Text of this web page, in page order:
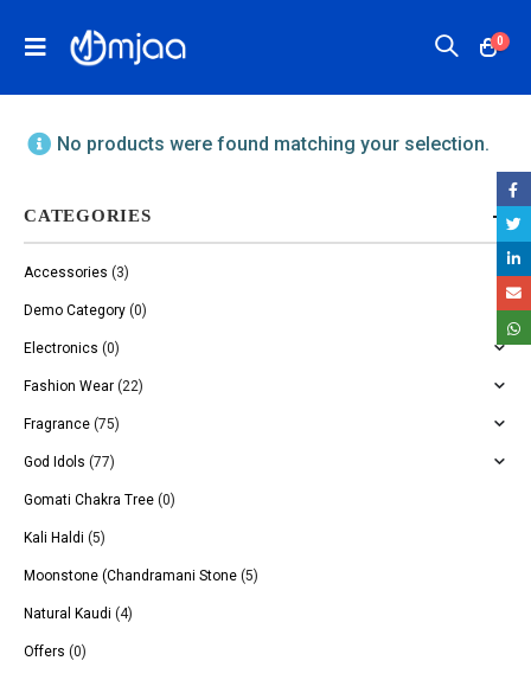
0
No products were found matching your selection.
CATEGORIES
Accessories (3)
Demo Category (0)
Electronics (0)
Fashion Wear (22)
Fragrance (75)
God Idols (77)
Gomati Chakra Tree (0)
Kali Haldi (5)
Moonstone (Chandramani Stone (5)
Natural Kaudi (4)
Offers (0)